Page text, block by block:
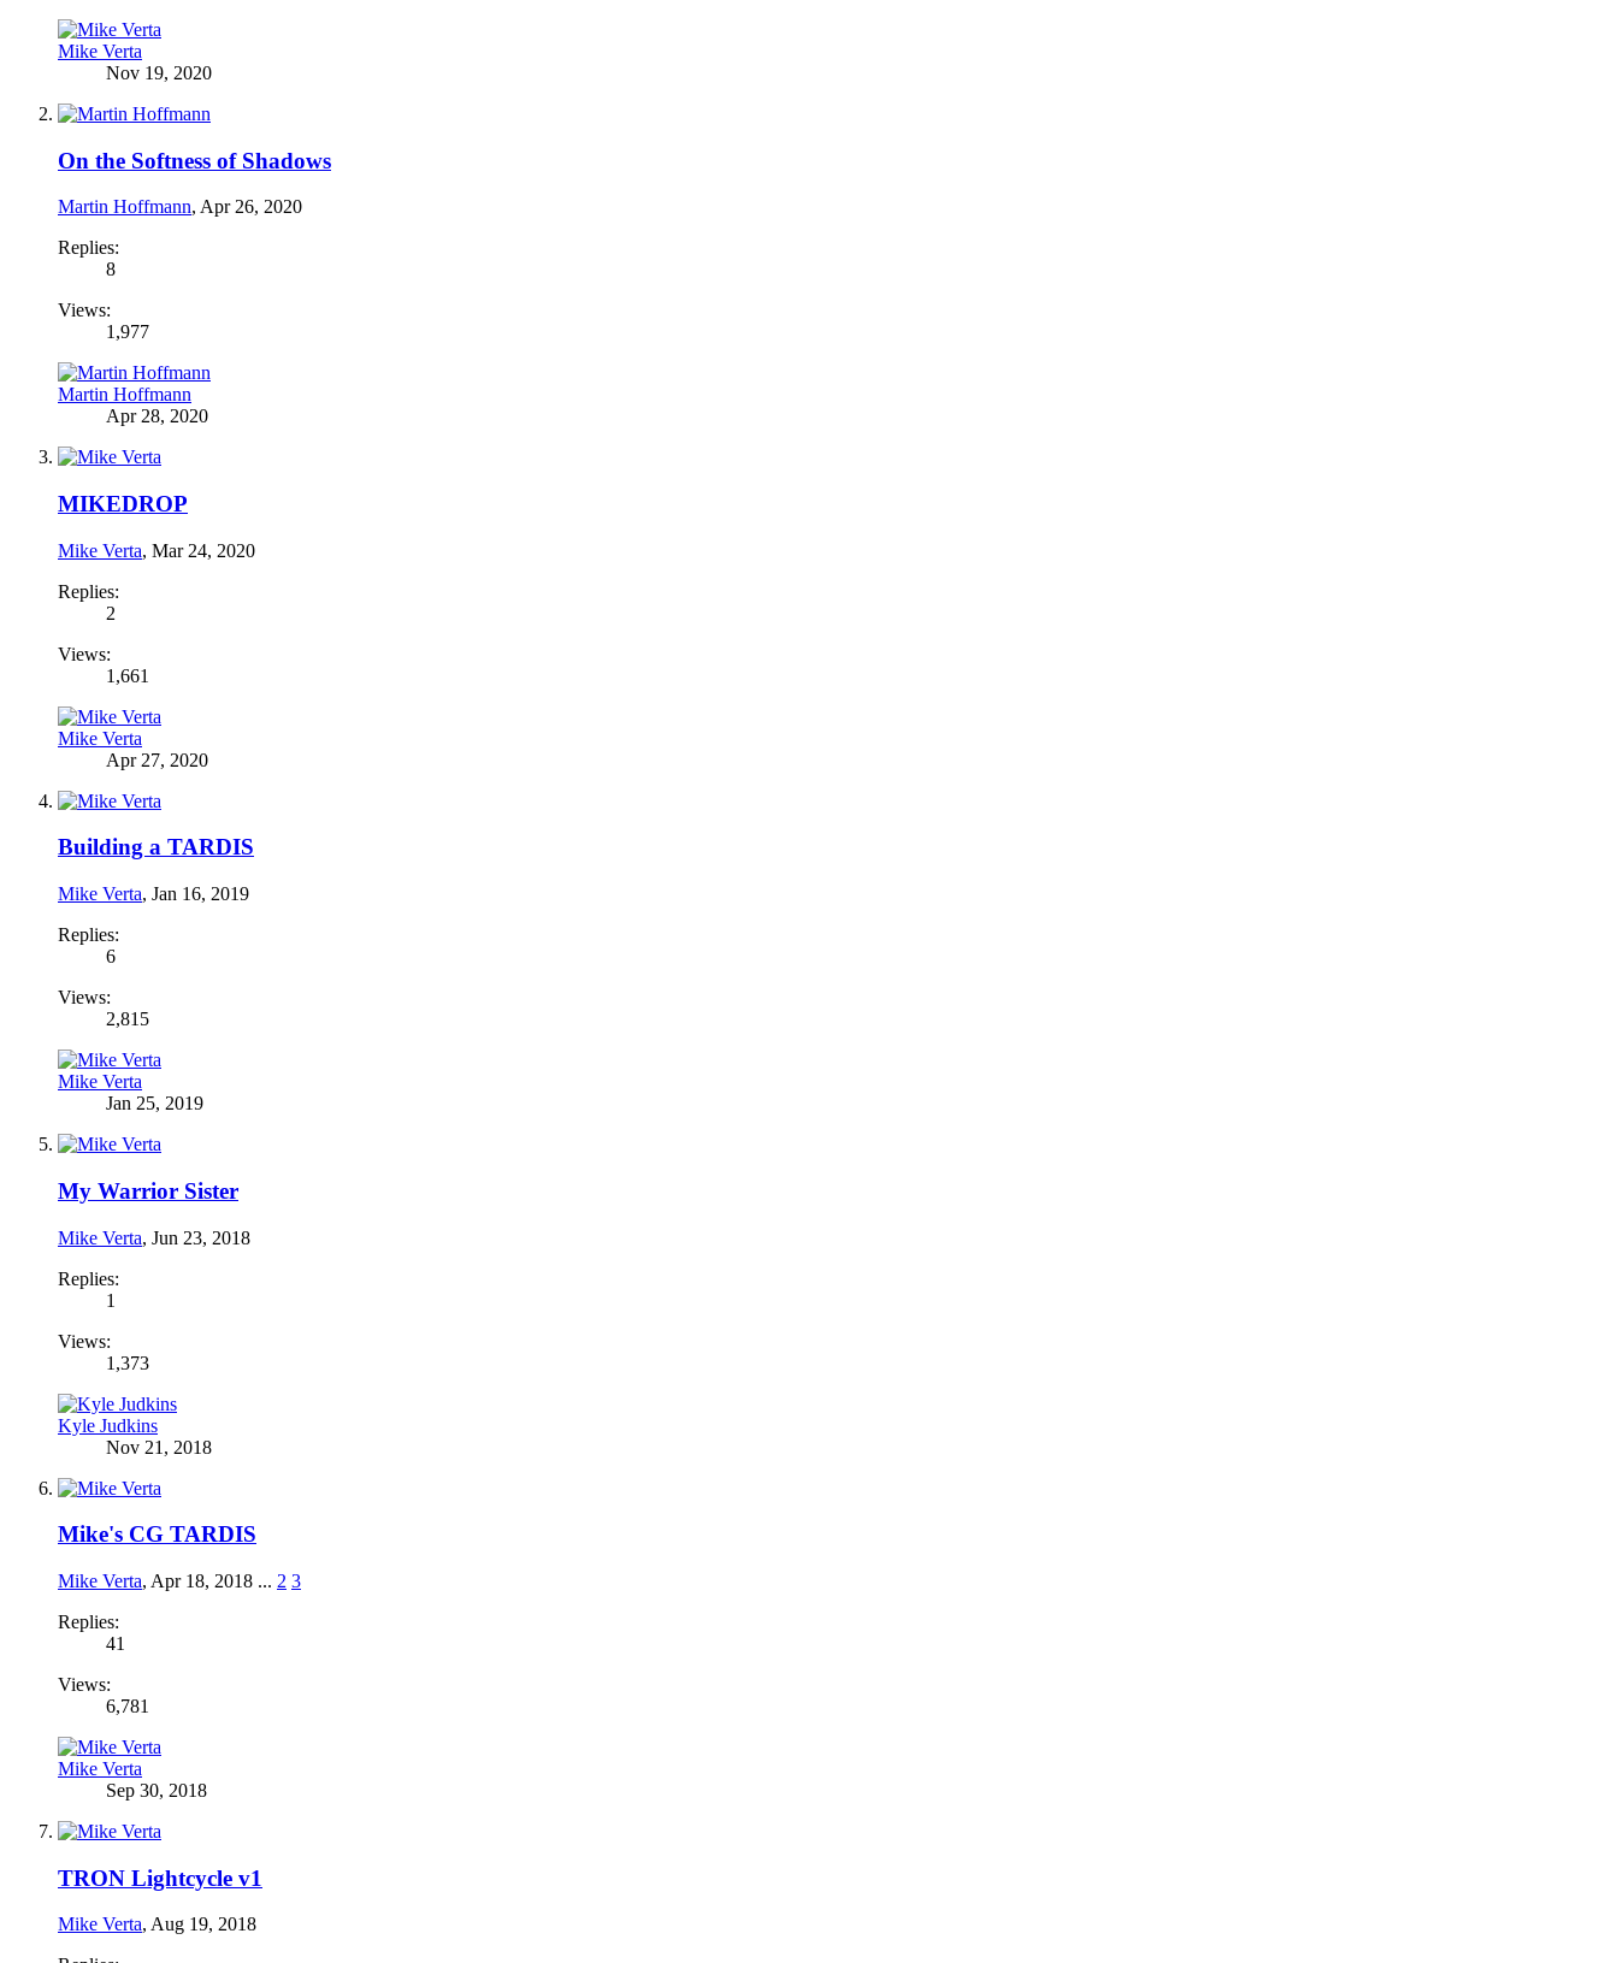
Mike Verta
Nov 19, 2020
On the Softness of Shadows
Martin Hoffmann, Apr 26, 2020
Replies:
8
Views:
1,977
Martin Hoffmann
Apr 28, 2020
MIKEDROP
Mike Verta, Mar 24, 2020
Replies:
2
Views:
1,661
Mike Verta
Apr 27, 2020
Building a TARDIS
Mike Verta, Jan 16, 2019
Replies:
6
Views:
2,815
Mike Verta
Jan 25, 2019
My Warrior Sister
Mike Verta, Jun 23, 2018
Replies:
1
Views:
1,373
Kyle Judkins
Nov 21, 2018
Mike's CG TARDIS
Mike Verta, Apr 18, 2018 ... 2 3
Replies:
41
Views:
6,781
Mike Verta
Sep 30, 2018
TRON Lightcycle v1
Mike Verta, Aug 19, 2018